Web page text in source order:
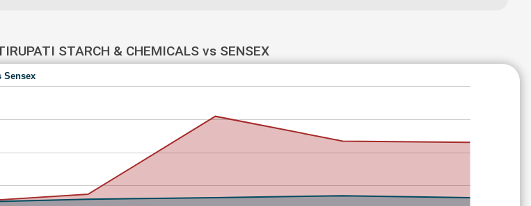
STARCH & CHEMICALS vs SENSEX
Sensex